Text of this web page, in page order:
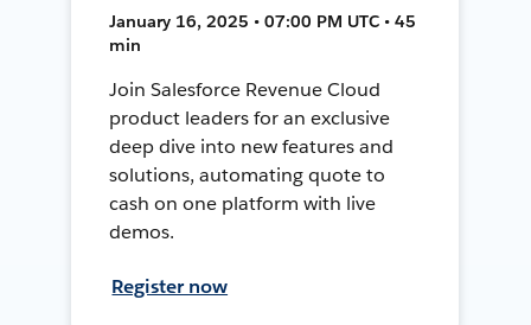
January 16, 2025 • 07:00 PM UTC • 45
min
Join Salesforce Revenue Cloud
product leaders for an exclusive
deep dive into new features and
solutions, automating quote to
cash on one platform with live
demos.
Register now